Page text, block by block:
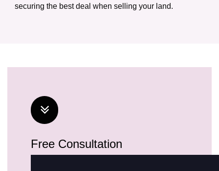
securing the best deal when selling your land.
Free Consultation